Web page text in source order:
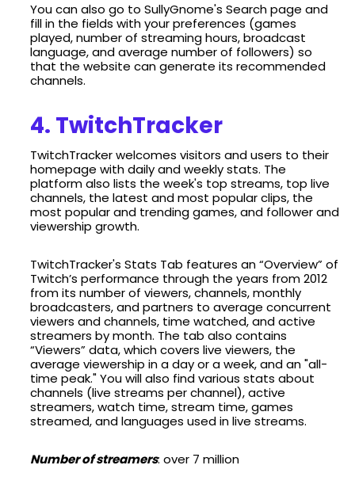
You can also go to SullyGnome's Search page and
fill in the fields with your preferences (games
played, number of streaming hours, broadcast
language, and average number of followers) so
that the website can generate its recommended
channels.
4. TwitchTracker
TwitchTracker welcomes visitors and users to their
homepage with daily and weekly stats. The
platform also lists the week's top streams, top live
channels, the latest and most popular clips, the
most popular and trending games, and follower and
viewership growth.
TwitchTracker's Stats Tab features an “Overview” of
Twitch’s performance through the years from 2012
from its number of viewers, channels, monthly
broadcasters, and partners to average concurrent
viewers and channels, time watched, and active
streamers by month. The tab also contains
“Viewers” data, which covers live viewers, the
average viewership in a day or a week, and an "all-
time peak." You will also find various stats about
channels (live streams per channel), active
streamers, watch time, stream time, games
streamed, and languages used in live streams.
Number of streamers: over 7 million